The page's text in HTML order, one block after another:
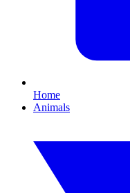
Home
Animals